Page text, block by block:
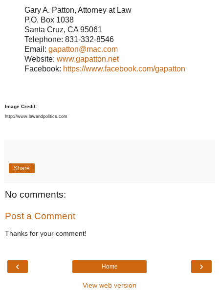
Gary A. Patton, Attorney at Law
P.O. Box 1038
Santa Cruz, CA 95061
Telephone: 831-332-8546
Email: gapatton@mac.com
Website: www.gapatton.net
Facebook: https://www.facebook.com/gapatton
Image Credit:
http://www.lawandpolitics.com
Share
No comments:
Post a Comment
Thanks for your comment!
‹ ›
Home
View web version